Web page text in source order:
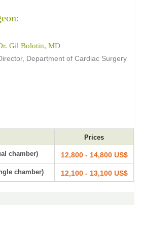
Gil Bolotin, MD
Department of Cardiac Surgery
Prices
chamber) 12,800 - 14,800 US$
chamber) 12,100 - 13,100 US$